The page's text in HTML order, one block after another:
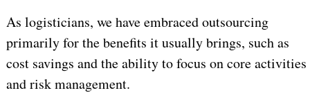
As logisticians, we have embraced outsourcing
primarily for the benefits it usually brings, such as
cost savings and the ability to focus on core activities
and risk management.